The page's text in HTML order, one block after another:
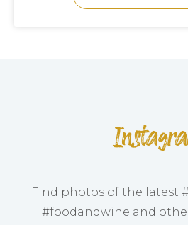
Find photos of the latest
#foodandwine and